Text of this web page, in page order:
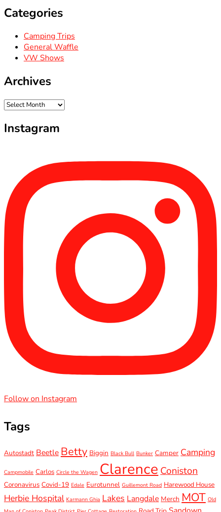
Categories
Camping Trips
General Waffle
VW Shows
Archives
Archives
Instagram
Follow on Instagram
Tags
Autostadt Beetle Betty Biggin Black Bull Bunker Camper Camping
Campmobile Carlos Circle the Wagen Clarence Coniston
Coronavirus Covid-19 Edale Eurotunnel Guillemont Road Harewood House
Herbie Hospital Karmann Ghia Lakes Langdale Merch MOT Old